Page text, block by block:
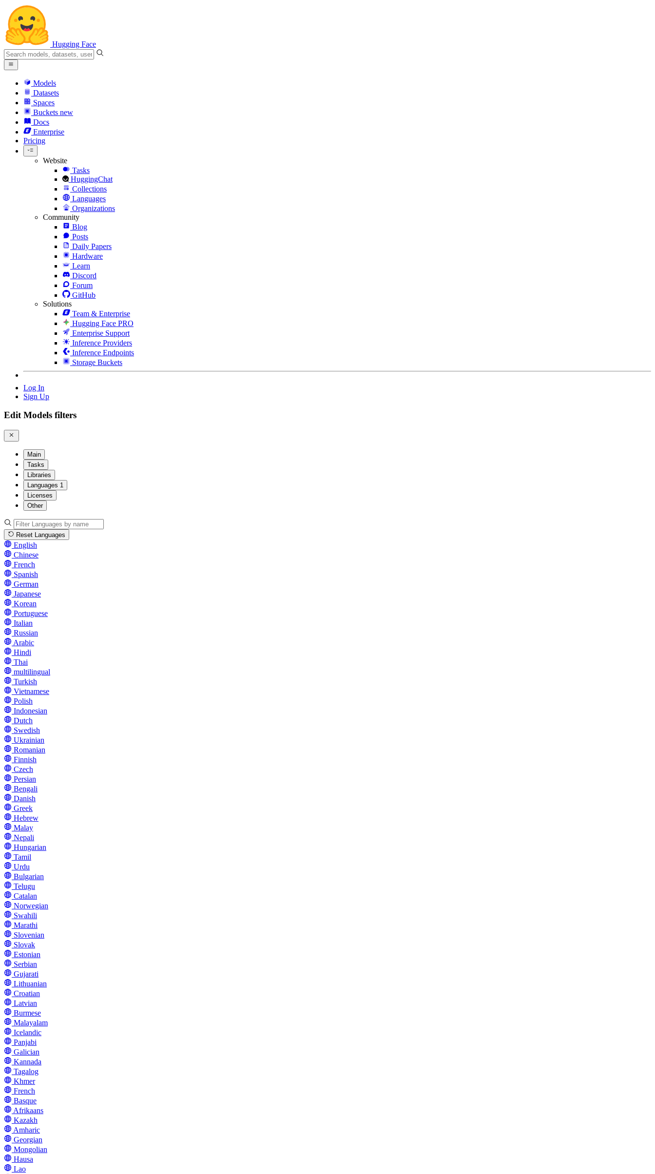
Hugging Face
Models
Datasets
Spaces
Buckets new
Docs
Enterprise
Pricing
Website
Tasks
HuggingChat
Collections
Languages
Organizations
Community
Blog
Posts
Daily Papers
Hardware
Learn
Discord
Forum
GitHub
Solutions
Team & Enterprise
Hugging Face PRO
Enterprise Support
Inference Providers
Inference Endpoints
Storage Buckets
Log In
Sign Up
Edit Models filters
Main
Tasks
Libraries
Languages 1
Licenses
Other
Reset Languages
English
Chinese
French
Spanish
German
Japanese
Korean
Portuguese
Italian
Russian
Arabic
Hindi
Thai
multilingual
Turkish
Vietnamese
Polish
Indonesian
Dutch
Swedish
Ukrainian
Romanian
Finnish
Czech
Persian
Bengali
Danish
Greek
Hebrew
Malay
Nepali
Hungarian
Tamil
Urdu
Bulgarian
Telugu
Catalan
Norwegian
Swahili
Marathi
Slovenian
Slovak
Estonian
Serbian
Gujarati
Lithuanian
Croatian
Latvian
Burmese
Malayalam
Icelandic
Panjabi
Galician
Kannada
Tagalog
Khmer
French
Basque
Afrikaans
Kazakh
Amharic
Georgian
Mongolian
Hausa
Lao